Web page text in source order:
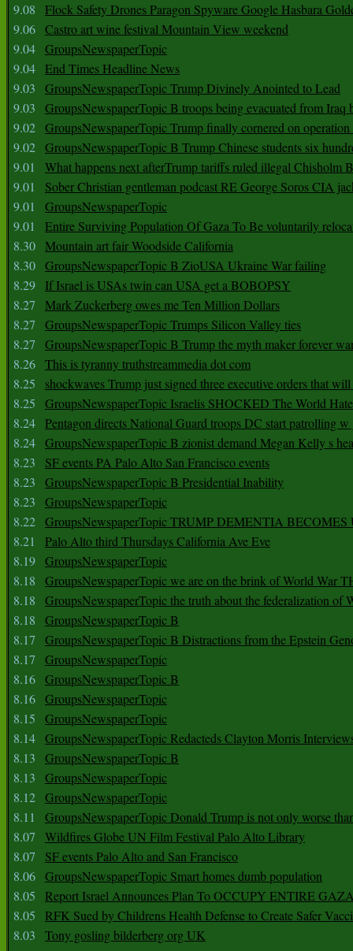
9.08
Flock Safety Drones Paragon Spyware Google Hasbara
9.06 Castro art wine festival Mountain View weekend
9.04 GroupsNewspaperTopic
9.04 End Times Headline News
9.03
GroupsNewspaperTopic Trump Divinely Anointed to Lead
9.03
GroupsNewspaperTopic B troops being evacuated from Iraq
9.02 GroupsNewspaperTopic Trump finally cornered on operation
9.02 GroupsNewspaperTopic B Trump Chinese students six
9.01
What happens next afterTrump tariffs ruled illegal Chisholm
9.01
Sober Christian gentleman podcast RE George Soros CIA
9.01
GroupsNewspaperTopic
9.01
Entire Surviving Population Of Gaza To Be voluntarily
8.30 Mountain art fair Woodside California
8.30 GroupsNewspaperTopic B ZioUSA Ukraine War failing
8.29
If Israel is USAs twin can USA get a BOBOPSY
8.27
Mark Zuckerberg owes me Ten Million Dollars
8.27
GroupsNewspaperTopic Trumps Silicon Valley ties
8.27
GroupsNewspaperTopic B Trump the myth maker forever
8.26 This is tyranny truthstreammedia dot com
8.25
shockwaves Trump just signed three executive orders that
8.25
GroupsNewspaperTopic Israelis SHOCKED The World
8.24 Pentagon directs National Guard troops DC start patrolling w
8.24 GroupsNewspaperTopic B zionist demand Megan Kelly s
8.23
SF events PA Palo Alto San Francisco events
8.23
GroupsNewspaperTopic B Presidential Inability
8.23
GroupsNewspaperTopic
8.22 GroupsNewspaperTopic TRUMP DEMENTIA
8.21
Palo Alto third Thursdays California Ave Eve
8.19 GroupsNewspaperTopic
8.18
GroupsNewspaperTopic we are on the brink of World War
8.18
GroupsNewspaperTopic the truth about the federalization of
8.18
GroupsNewspaperTopic B
8.17
GroupsNewspaperTopic B Distractions from the Epstein
8.17
GroupsNewspaperTopic
8.16 GroupsNewspaperTopic B
8.16 GroupsNewspaperTopic
8.15
GroupsNewspaperTopic
8.14 GroupsNewspaperTopic Redacteds Clayton Morris
8.13
GroupsNewspaperTopic B
8.13
GroupsNewspaperTopic
8.12 GroupsNewspaperTopic
8.11
GroupsNewspaperTopic Donald Trump is not only worse
8.07
Wildfires Globe UN Film Festival Palo Alto Library
8.07
SF events Palo Alto and San Francisco
8.06 GroupsNewspaperTopic Smart homes dumb population
8.05
Report Israel Announces Plan To OCCUPY ENTIRE
8.05
RFK Sued by Childrens Health Defense to Create Safer
8.03
Tony gosling bilderberg org UK